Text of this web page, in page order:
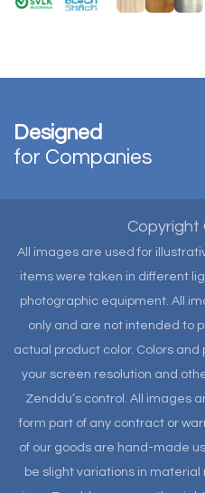
Designed
for Companies
Copyright
All images are used for
items were taken in different
photographic equipment. All
only and are not intended to
actual product color. Colors and
your screen resolution and
Zenddu’s control. All images
form part of any contract or
of our goods are hand-made
be slight variations in material